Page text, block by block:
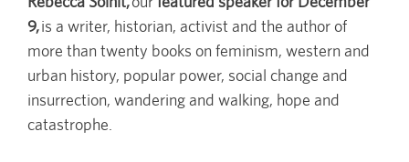
9,is a writer, historian, activist and the author of
more than twenty books on feminism, western and
urban history, popular power, social change and
insurrection, wandering and walking, hope and
catastrophe.